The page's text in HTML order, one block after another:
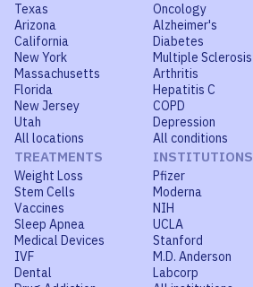
Texas
Arizona
California
New York
Massachusetts
Florida
New Jersey
Utah
All locations
Oncology
Alzheimer's
Diabetes
Multiple Sclerosis
Arthritis
Hepatitis C
COPD
Depression
All conditions
TREATMENTS
Weight Loss
Stem Cells
Vaccines
Sleep Apnea
Medical Devices
IVF
Dental
INSTITUTIONS
Pfizer
Moderna
NIH
UCLA
Stanford
M.D. Anderson
Labcorp